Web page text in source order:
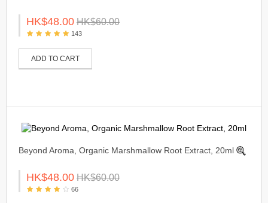
HK$48.00 HK$60.00
143
ADD TO CART
Beyond Aroma, Organic Marshmallow Root Extract, 20ml
HK$48.00 HK$60.00
66